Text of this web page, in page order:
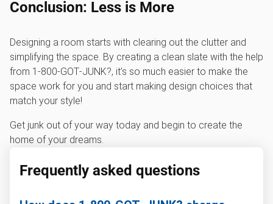
Conclusion: Less is More
Designing a room starts with clearing out the clutter and
simplifying the space. By creating a clean slate with the help
from 1‑800‑GOT‑JUNK?, it’s so much easier to make the
space work for you and start making design choices that
match your style!
Get junk out of your way today and begin to create the
home of your dreams.
Frequently asked questions